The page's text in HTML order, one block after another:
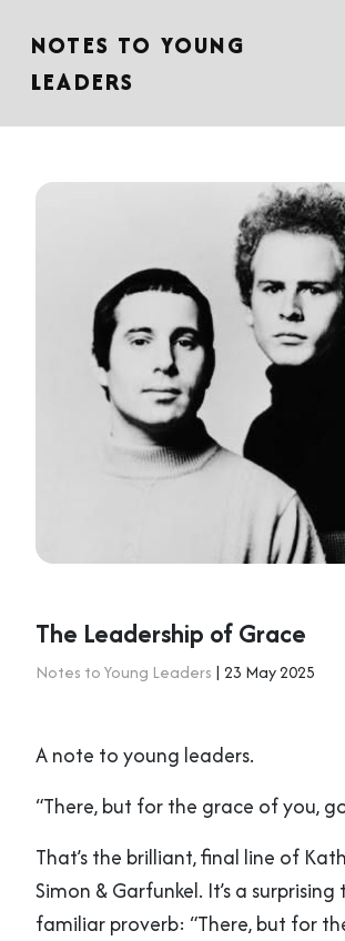
NOTES TO YOUNG
LEADERS
The Leadership of Grace
Notes to Young Leaders | 23 May 2025
A note to young leaders.
“There, but for the grace of you,
That’s the brilliant, final line of
Simon & Garfunkel. It’s a
familiar proverb: “There, but for